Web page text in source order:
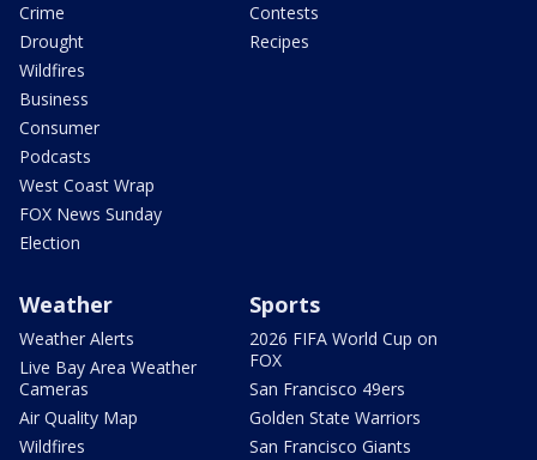
Crime
Drought
Wildfires
Business
Consumer
Podcasts
West Coast Wrap
FOX News Sunday
Election
Contests
Recipes
Weather
Weather Alerts
Live Bay Area Weather
Cameras
Air Quality Map
Wildfires
Sports
2026 FIFA World Cup on
FOX
San Francisco 49ers
Golden State Warriors
San Francisco Giants